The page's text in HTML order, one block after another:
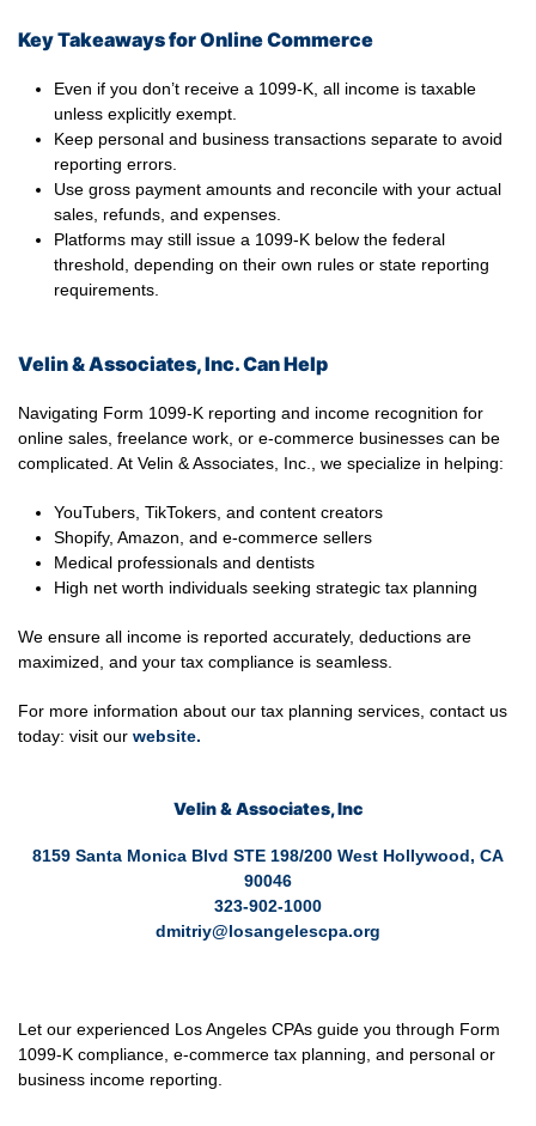
Key Takeaways for Online Commerce
Even if you don’t receive a 1099-K, all income is taxable
unless explicitly exempt.
Keep personal and business transactions separate to avoid
reporting errors.
Use gross payment amounts and reconcile with your actual
sales, refunds, and expenses.
Platforms may still issue a 1099-K below the federal
threshold, depending on their own rules or state reporting
requirements.
Velin & Associates, Inc. Can Help
Navigating Form 1099-K reporting and income recognition for
online sales, freelance work, or e-commerce businesses can be
complicated. At Velin & Associates, Inc., we specialize in helping:
YouTubers, TikTokers, and content creators
Shopify, Amazon, and e-commerce sellers
Medical professionals and dentists
High net worth individuals seeking strategic tax planning
We ensure all income is reported accurately, deductions are
maximized, and your tax compliance is seamless.
For more information about our tax planning services, contact us
today: visit our website.
Velin & Associates, Inc
8159 Santa Monica Blvd STE 198/200 West Hollywood, CA
90046
323-902-1000
dmitriy@losangelescpa.org
Let our experienced Los Angeles CPAs guide you through Form
1099-K compliance, e-commerce tax planning, and personal or
business income reporting.